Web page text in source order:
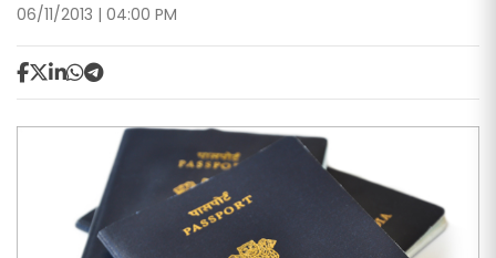
06/11/2013 | 04:00 PM